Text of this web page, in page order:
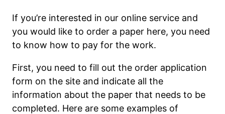
If you’re interested in our online service and
you would like to order a paper here, you need
to know how to pay for the work.
First, you need to fill out the order application
form on the site and indicate all the
information about the paper that needs to be
completed. Here are some examples of